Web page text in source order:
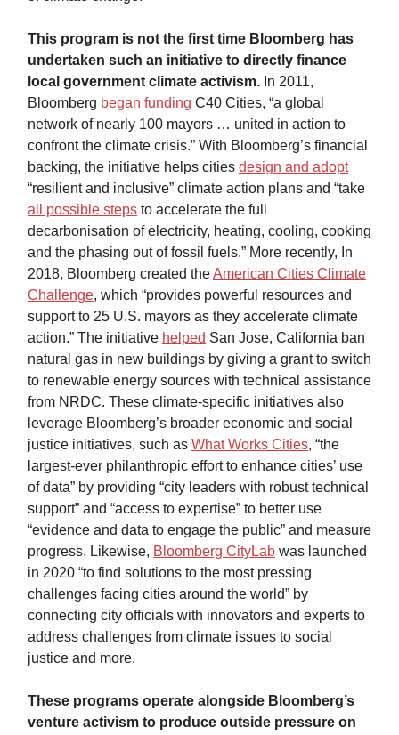
This program is not the first time Bloomberg has
undertaken such an initiative to directly finance
local government climate activism. In 2011,
Bloomberg began funding C40 Cities, “a global
network of nearly 100 mayors … united in action to
confront the climate crisis.” With Bloomberg’s financial
backing, the initiative helps cities design and adopt
“resilient and inclusive” climate action plans and “take
all possible steps to accelerate the full
decarbonisation of electricity, heating, cooling, cooking
and the phasing out of fossil fuels.” More recently, In
2018, Bloomberg created theAmerican Cities Climate
Challenge, which “provides powerful resources and
support to 25 U.S. mayors as they accelerate climate
action.” The initiative helped San Jose, California ban
natural gas in new buildings by giving a grant to switch
to renewable energy sources with technical assistance
from NRDC. These climate-specific initiatives also
leverage Bloomberg’s broader economic and social
justice initiatives, such as What Works Cities, “the
largest-ever philanthropic effort to enhance cities’ use
of data” by providing “city leaders with robust technical
support” and “access to expertise” to better use
“evidence and data to engage the public” and measure
progress. Likewise, Bloomberg CityLab was launched
in 2020 “to find solutions to the most pressing
challenges facing cities around the world” by
connecting city officials with innovators and experts to
address challenges from climate issues to social
justice and more.
These programs operate alongside Bloomberg’s
venture activism to produce outside pressure on